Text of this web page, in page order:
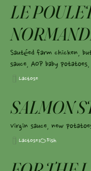
LE
Sautéed farm chicken,
sauce, AOP baby
Lactose
SALMON
Virgin sauce, new
Lactose Fish